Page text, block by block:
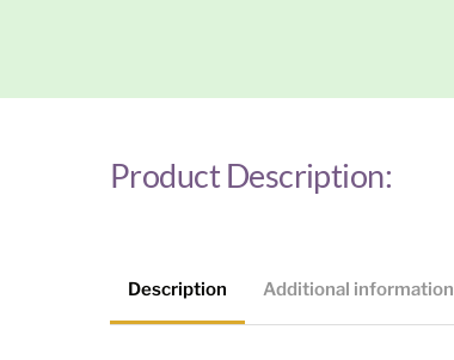
Product Description:
Description Additional information